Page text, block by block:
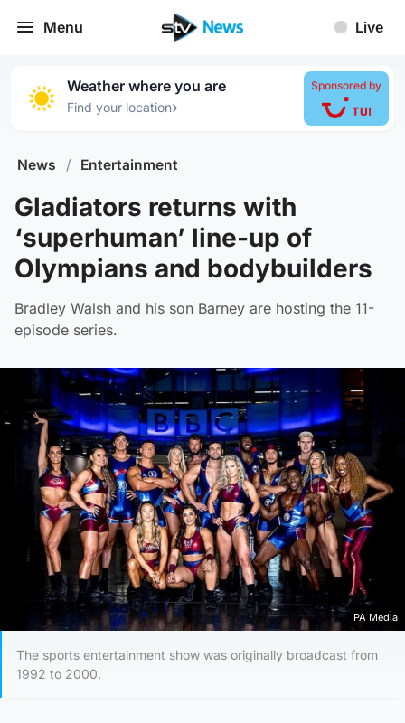
Menu Live
Weather where you are
Find your location›
Sponsored by
News / Entertainment
Gladiators returns with
‘superhuman’ line-up of
Olympians and bodybuilders
Bradley Walsh and his son Barney are hosting the 11-
episode series.
PA Media
The sports entertainment show was originally broadcast from
1992 to 2000.